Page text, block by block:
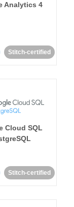
Analytics 4
Stitch-certified
Cloud SQL
Stitch-certified